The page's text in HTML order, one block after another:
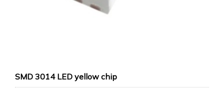
SMD 3014 LED yellow chip